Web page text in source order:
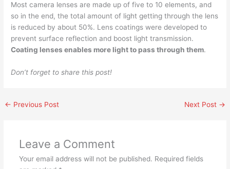
Most camera lenses are made up of five to 10 elements, and
so in the end, the total amount of light getting through the lens
is reduced by about 50%. Lens coatings were developed to
prevent surface reflection and boost light transmission.
Coating lenses enables more light to pass through them.
Don’t forget to share this post!
← Previous Post Next Post →
Leave a Comment
Your email address will not be published. Required fields